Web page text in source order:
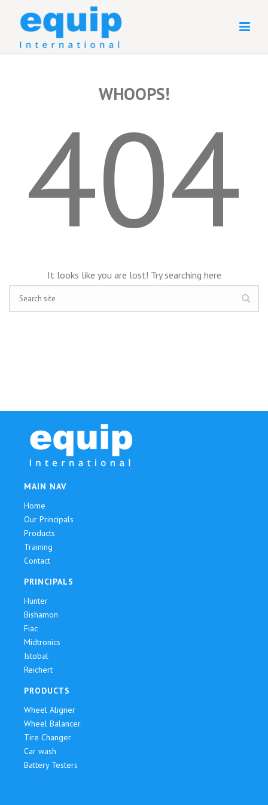
WHOOPS!
404
It looks like you are lost! Try searching here
MAIN NAV
Home
Our Principals
Products
Training
Contact
PRINCIPALS
Hunter
Bishamon
Fiac
Midtronics
Istobal
Reichert
PRODUCTS
Wheel Aligner
Wheel Balancer
Tire Changer
Car wash
Battery Testers